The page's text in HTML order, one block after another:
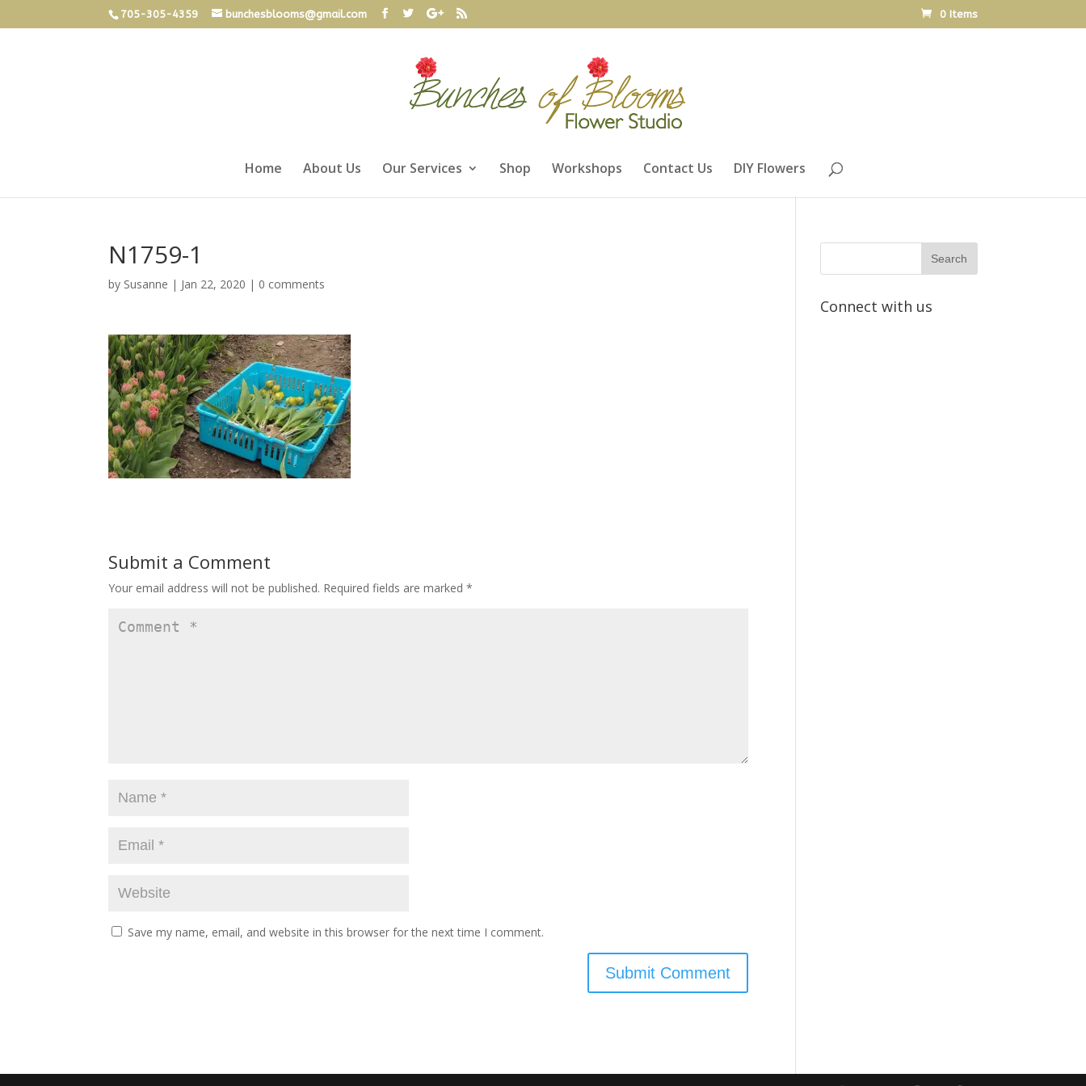
705-305-4359 bunchesblooms@gmail.com 0 Items
Home About Us Our Services Shop Workshops Contact Us DIY Flowers
N1759-1
by Susanne | Jan 22, 2020 | 0 comments
Submit a Comment
Your email address will not be published. Required fields are marked*
Save my name, email, and website in this browser for the next time I comment.
Connect with us